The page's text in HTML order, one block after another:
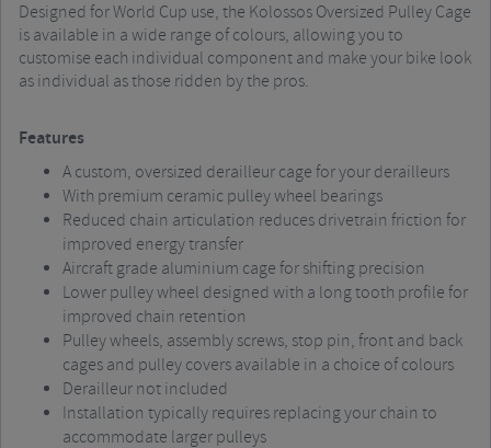
Designed for World Cup use, the Kolossos Oversized Pulley Cage
is available in a wide range of colours, allowing you to
customise each individual component and make your bike look
as individual as those ridden by the pros.
Features
A custom, oversized derailleur cage for your derailleurs
With premium ceramic pulley wheel bearings
Reduced chain articulation reduces drivetrain friction for
improved energy transfer
Aircraft grade aluminium cage for shifting precision
Lower pulley wheel designed with a long tooth profile for
improved chain retention
Pulley wheels, assembly screws, stop pin, front and back
cages and pulley covers available in a choice of colours
Derailleur not included
Installation typically requires replacing your chain to
accommodate larger pulleys